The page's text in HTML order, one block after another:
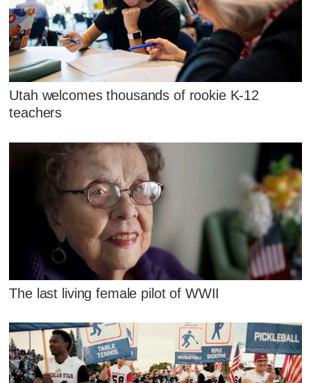
Utah welcomes thousands of rookie K-12
teachers
The last living female pilot of WWII